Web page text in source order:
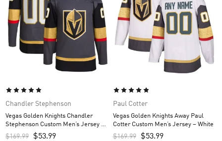
Chandler Stephenson
Vegas Golden Knights Chandler
Stephenson Custom Men’s Jersey –
Gray
$169.99 $53.99
Paul Cotter
Vegas Golden Knights Away Paul
Cotter Custom Men’s Jersey – White
$169.99 $53.99